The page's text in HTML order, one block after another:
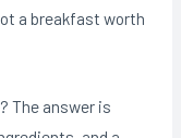
a breakfast worth
The answer is